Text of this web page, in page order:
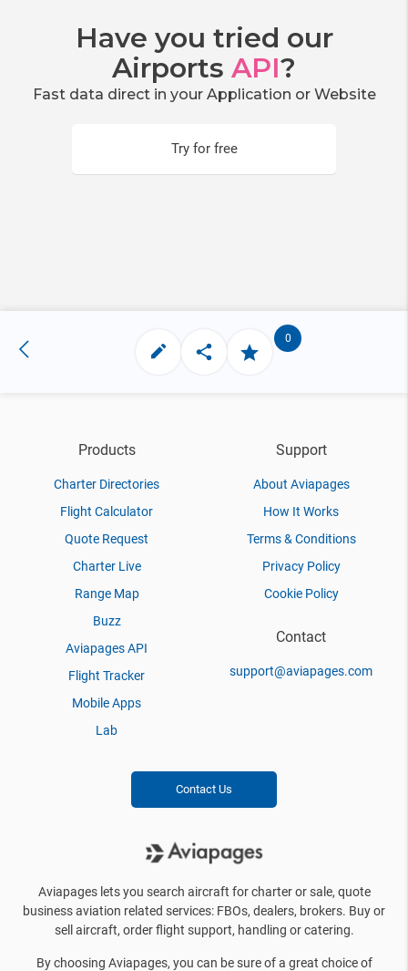
Have you tried our
Airports API?
Fast data direct in your Application or Website
Try for free
0
Products
Charter Directories
Flight Calculator
Quote Request
Charter Live
Range Map
Buzz
Aviapages API
Flight Tracker
Mobile Apps
Lab
Support
About Aviapages
How It Works
Terms & Conditions
Privacy Policy
Cookie Policy
Contact
support@aviapages.com
Contact Us
Aviapages lets you search aircraft for charter or sale, quote
business aviation related services: FBOs, dealers, brokers. Buy or
sell aircraft, order flight support, handling or catering.
By choosing Aviapages, you can be sure of a great choice of